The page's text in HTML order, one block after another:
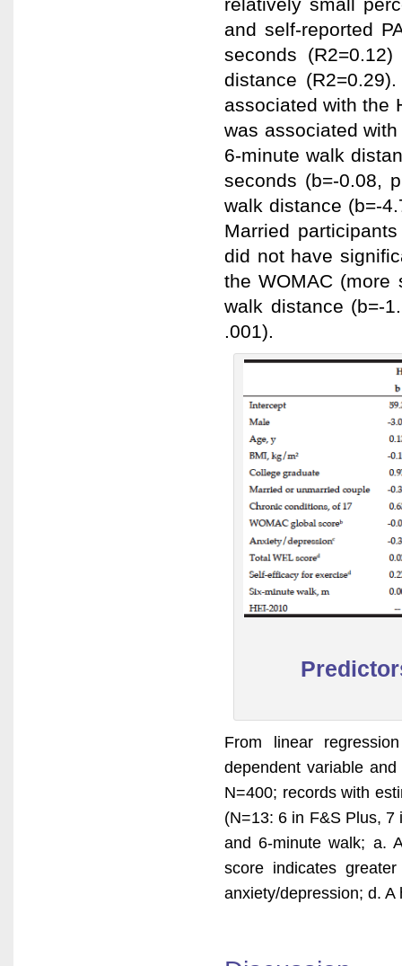
and self-reported
seconds
distance
associated with the
was associated
6-minute walk
seconds (b=-0.08,
walk distance (b=-
Married
did not have
the WOMAC (more
walk distance (b=-
.001).
From linear
dependent variable
N=400; records with
(N=13: 6 in F&S Plus,
and 6-minute walk; a.
score indicates
anxiety/depression; d.